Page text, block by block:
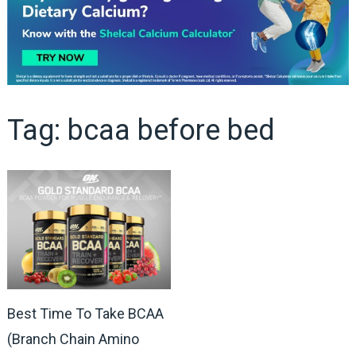
Tag: bcaa before bed
Best Time To Take BCAA
(Branch Chain Amino